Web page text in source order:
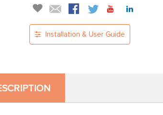
Installation & User Guide